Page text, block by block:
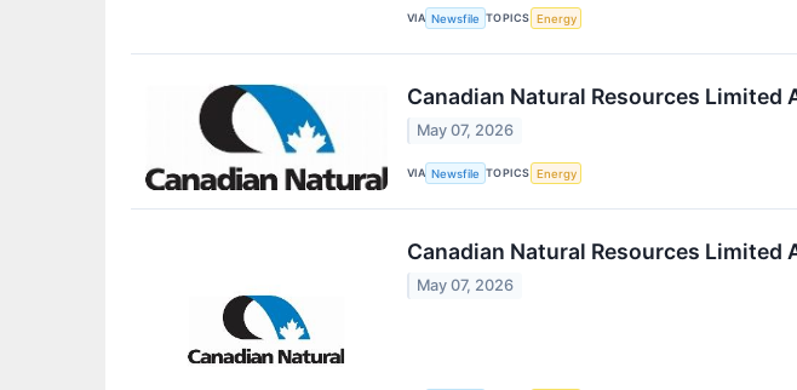
VIA Newsfile TOPICS Energy
Canadian Natural Resources
May 07, 2026
VIA Newsfile TOPICS Energy
Canadian Natural Resources
May 07, 2026